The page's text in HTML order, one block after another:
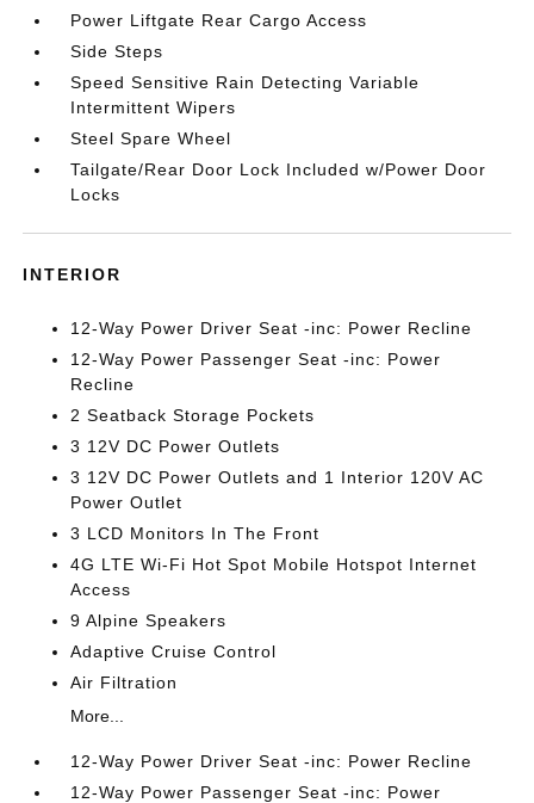
Power Liftgate Rear Cargo Access
Side Steps
Speed Sensitive Rain Detecting Variable
Intermittent Wipers
Steel Spare Wheel
Tailgate/Rear Door Lock Included w/Power Door
Locks
INTERIOR
12-Way Power Driver Seat -inc: Power Recline
12-Way Power Passenger Seat -inc: Power
Recline
2 Seatback Storage Pockets
3 12V DC Power Outlets
3 12V DC Power Outlets and 1 Interior 120V AC
Power Outlet
3 LCD Monitors In The Front
4G LTE Wi-Fi Hot Spot Mobile Hotspot Internet
Access
9 Alpine Speakers
Adaptive Cruise Control
Air Filtration
More...
12-Way Power Driver Seat -inc: Power Recline
12-Way Power Passenger Seat -inc: Power